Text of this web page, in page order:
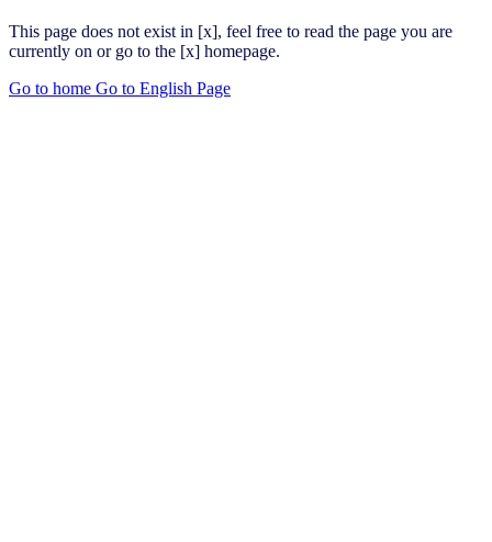
This page does not exist in [x], feel free to read the page you are
currently on or go to the [x] homepage.
Go to home Go to English Page